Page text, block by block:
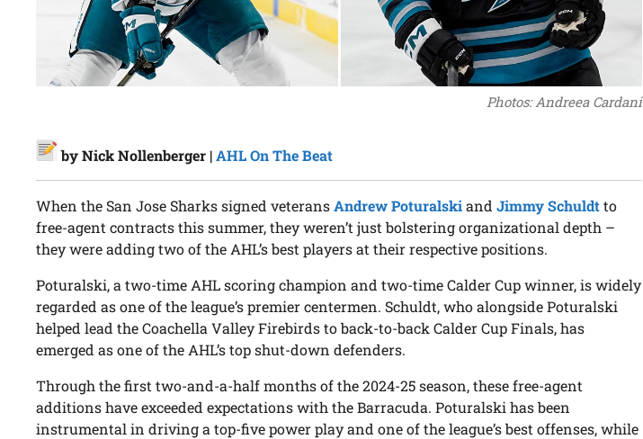
Photos: Andreea Cardani
by Nick Nollenberger |AHL On The Beat
When the San Jose Sharks signed veteransAndrew PoturalskiandJimmy Schuldtto
free-agent contracts this summer, they weren’t just bolstering organizational depth –
they were adding two of the AHL’s best players at their respective positions.
Poturalski, a two-time AHL scoring champion and two-time Calder Cup winner, is widely
regarded as one of the league’s premier centermen. Schuldt, who alongside Poturalski
helped lead the Coachella Valley Firebirds to back-to-back Calder Cup Finals, has
emerged as one of the AHL’s top shut-down defenders.
Through the first two-and-a-half months of the 2024-25 season, these free-agent
additions have exceeded expectations with the Barracuda. Poturalski has been
instrumental in driving a top-five power play and one of the league’s best offenses, while